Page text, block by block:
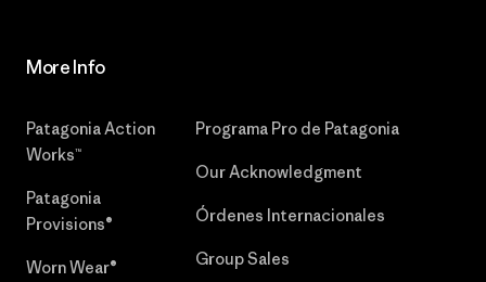
More Info
Patagonia Action
Works™
Patagonia
Provisions®
Worn Wear®
Programa Pro de Patagonia
Our Acknowledgment
Órdenes Internacionales
Group Sales